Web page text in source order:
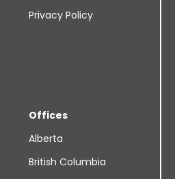
Privacy Policy
Offices
Alberta
British Columbia